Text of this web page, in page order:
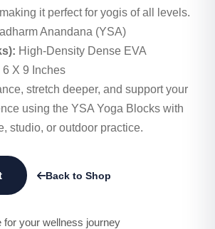
it perfect for yogis of all levels.
Anandana (YSA)
High-Density Dense EVA
6 X 9 Inches
stretch deeper, and support your
using the YSA Yoga Blocks with
studio, or outdoor practice.
Back to Shop
for your wellness journey